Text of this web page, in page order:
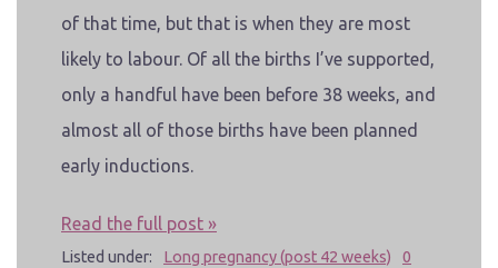
of that time, but that is when they are most
likely to labour. Of all the births I’ve supported,
only a handful have been before 38 weeks, and
almost all of those births have been planned
early inductions.
Read the full post »
Listed under:
Long pregnancy (post 42 weeks)
0